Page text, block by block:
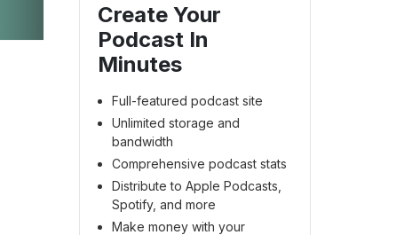
Create Your
Podcast In
Minutes
Full-featured podcast site
Unlimited storage and
bandwidth
Comprehensive podcast stats
Distribute to Apple Podcasts,
Spotify, and more
Make money with your